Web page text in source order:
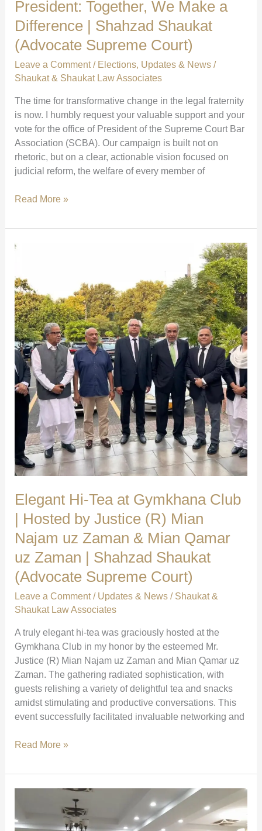
President: Together, We Make a
Difference | Shahzad Shaukat
(Advocate Supreme Court)
Leave a Comment / Elections, Updates & News/
Shaukat & Shaukat Law Associates
The time for transformative change in the legal fraternity
is now. I humbly request your valuable support and your
vote for the office of President of the Supreme Court Bar
Association (SCBA). Our campaign is built not on
rhetoric, but on a clear, actionable vision focused on
judicial reform, the welfare of every member of
Vote
Your
Heart
President:
Together,
We
Make
a
Difference
|
Shahzad
Shaukat
(Advocate
Supreme
Court)
Read More »
Elegant Hi-Tea at Gymkhana Club
| Hosted by Justice (R) Mian
Najam uz Zaman & Mian Qamar
uz Zaman | Shahzad Shaukat
(Advocate Supreme Court)
Leave a Comment / Updates & News/ Shaukat &
Shaukat Law Associates
A truly elegant hi-tea was graciously hosted at the
Gymkhana Club in my honor by the esteemed Mr.
Justice (R) Mian Najam uz Zaman and Mian Qamar uz
Zaman. The gathering radiated sophistication, with
guests relishing a variety of delightful tea and snacks
amidst stimulating and productive conversations. This
event successfully facilitated invaluable networking and
Elegant
Tea
at
|
Read More »